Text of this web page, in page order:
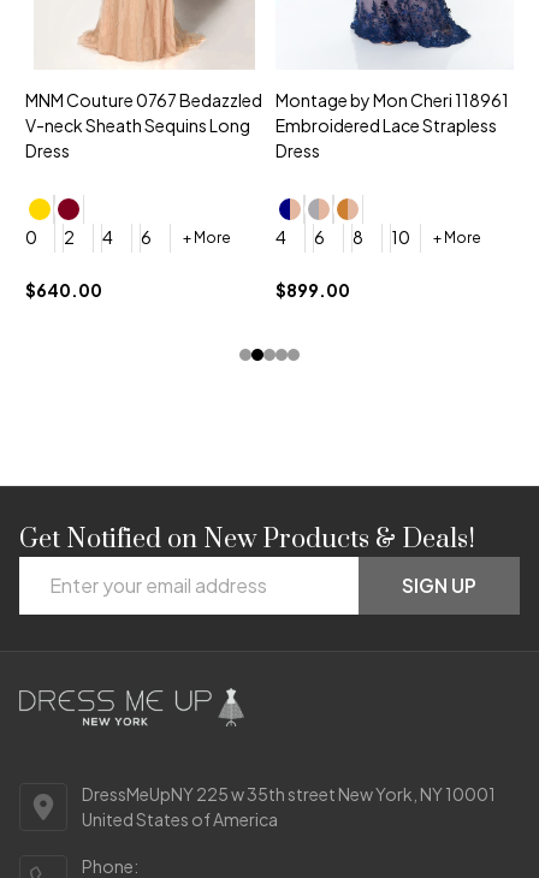
MNM Couture 0767 Bedazzled
V-neck Sheath Sequins Long
Dress
0 2 4 6 + More
$640.00
Montage by Mon Cheri 118961
Embroidered Lace Strapless
Dress
4 6 8 10 + More
$899.00
Footer
Start
Get Notified on New Products & Deals!
Address
SIGN UP
DressMeUpNY 225 w 35th street New York, NY 10001
United States of America
Phone: